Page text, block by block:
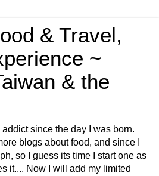
& Travel,
~
& the
since the day I was born.
blogs about food, and since I
so I guess its time I start one as
it.... Now I will add my limited